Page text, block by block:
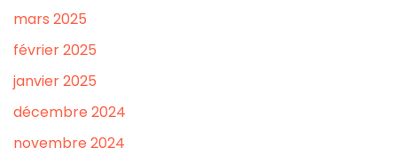
mars 2025
février 2025
janvier 2025
décembre 2024
novembre 2024